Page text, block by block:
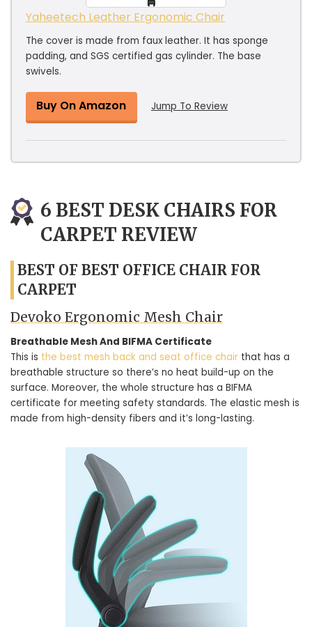
Yaheetech Leather Ergonomic Chair
The cover is made from faux leather. It has sponge
padding, and SGS certified gas cylinder. The base
swivels.
Buy On Amazon Jump To Review
6 BEST DESK CHAIRS FOR
CARPET REVIEW
BEST OF BEST OFFICE CHAIR FOR
CARPET
Devoko Ergonomic Mesh Chair
Breathable Mesh And BIFMA Certificate
This is the best mesh back and seat office chair that has a
breathable structure so there’s no heat build-up on the
surface. Moreover, the whole structure has a BIFMA
certificate for meeting safety standards. The elastic mesh is
made from high-density fibers and it’s long-lasting.